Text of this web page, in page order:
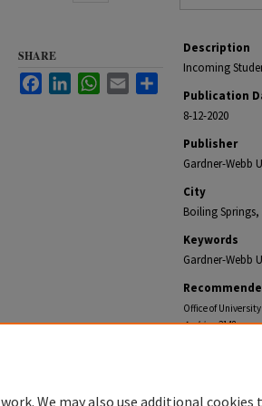
Description
Incoming
Publication
8-12-2020
Publisher
Gardner-Webb
City
Boiling Springs,
Keywords
Gardner-Webb
Office of
Archive. 2148.
SHARE
FacebookLinkedInWhatsApp
Email
We may also use additional cookies